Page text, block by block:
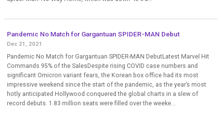
Pandemic No Match for Gargantuan SPIDER-MAN Debut
Dec 21, 2021
Pandemic No Match for Gargantuan SPIDER-MAN DebutLatest Marvel Hit
Commands 95% of the SalesDespite rising COVID case numbers and
significant Omicron variant fears, the Korean box office had its most
impressive weekend since the start of the pandemic, as the year’s most
hotly anticipated Hollywood conquered the global charts in a slew of
record debuts. 1.83 million seats were filled over the weeke...